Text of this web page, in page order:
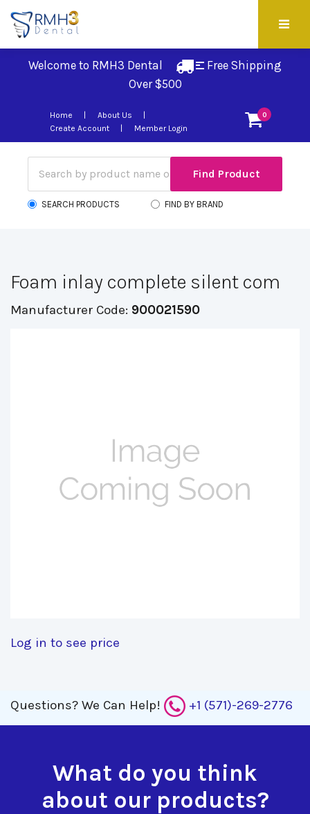
Welcome to RMH3 Dental
Free Shipping
Over $500
0
Home
About Us
Create Account
Member Login
SEARCH PRODUCTS FIND BY BRAND
Foam inlay complete silent com
Manufacturer Code: 900021590
Log in to see price
Questions? We Can Help! +1 (571)-269-2776
What do you think
about our products?